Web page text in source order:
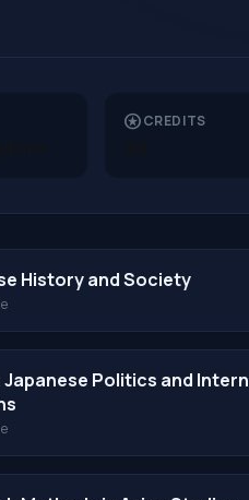
starsCREDITS
History and Society
Japanese Politics and